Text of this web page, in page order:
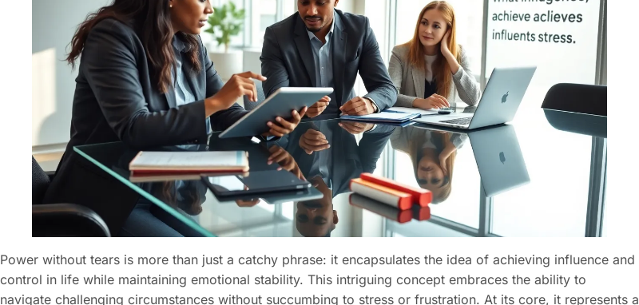
Power without tears is more than just a catchy phrase: it encapsulates the idea of achieving influence and
control in life while maintaining emotional stability. This intriguing concept embraces the ability to
navigate challenging circumstances without succumbing to stress or frustration. At its core, it represents a